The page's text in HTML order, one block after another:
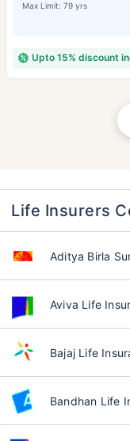
Max Limit: 79 yrs
Upto 15% discount
Life Insurers
Aditya Birla
Aviva Life
Bajaj Life
Bandhan Life